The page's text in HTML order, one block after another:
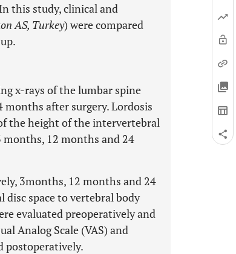
this study, clinical and
AS, Turkey) were compared
x-rays of the lumbar spine
after surgery. Lordosis
the height of the intervertebral
months, 12 months and 24
3months, 12 months and 24
space to vertebral body
evaluated preoperatively and
Analog Scale (VAS) and
postoperatively.